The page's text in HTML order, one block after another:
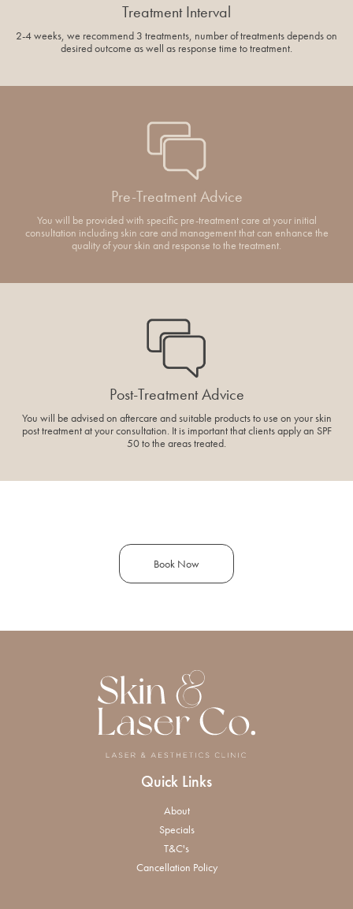
Treatment Interval
2-4 weeks, we recommend 3 treatments, number of treatments depends on
desired outcome as well as response time to treatment.
Pre-Treatment Advice
You will be provided with specific pre-treatment care at your initial
consultation including skin care and management that can enhance the
quality of your skin and response to the treatment.
Post-Treatment Advice
You will be advised on aftercare and suitable products to use on your skin
post treatment at your consultation. It is important that clients apply an SPF
50 to the areas treated.
Book Now
Quick Links
About
Specials
T&C's
Cancellation Policy